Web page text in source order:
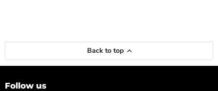
Back to top
Follow us